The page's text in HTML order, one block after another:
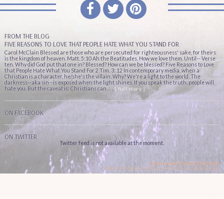
FROM THE BLOG
FIVE REASONS TO LOVE THAT PEOPLE HATE WHAT YOU STAND FOR
Carol McClain Blessed are those who are persecuted for righteousness' sake, for theirs
is the kingdom of heaven. Matt. 5:10 Ah the Beatitudes. How we love them. Until-- Verse
ten. Why did God put that one in? Blessed? How can we be blessed? Five Reasons to Love
that People Hate What You Stand For 2 Tim. 3: 12 In contemporary media, when a
Christian is a character, he/she's the villain. Why? We're a light to the world. The
darkness--aka sin--is exposed when the light shines. If you speak the truth, people will
hate you. But the caveat is: Christians can… ...
[ full story ]
ON FACEBOOK
ON TWITTER
Twitter feed is not available at the moment.
© 2016-2026 BY CAROL MCCLAIN.
WEBSITE DESIGN & DEVELOPMENT BY KIKADESIGN